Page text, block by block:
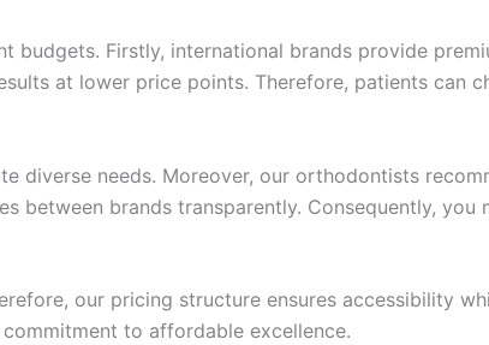
budgets. Firstly, international brands provide
at lower price points. Therefore, patients can
diverse needs. Moreover, our orthodontists
between brands transparently. Consequently, you
our pricing structure ensures accessibility
to affordable excellence.